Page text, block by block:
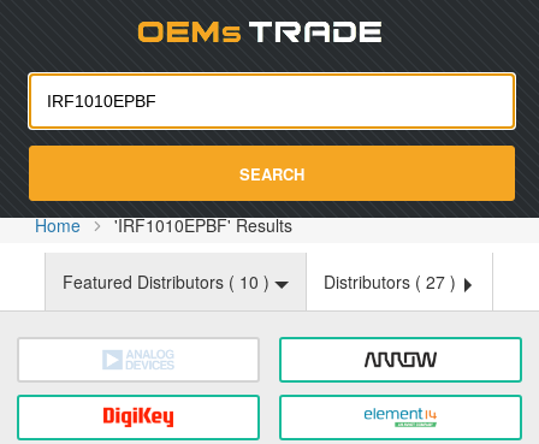
SEARCH
Home 'IRF1010EPBF' Results
Featured Distributors ( 10 ) Distributors ( 27 )